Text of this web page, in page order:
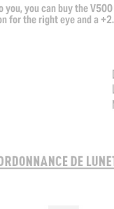
you, you can buy the
for the right eye and a